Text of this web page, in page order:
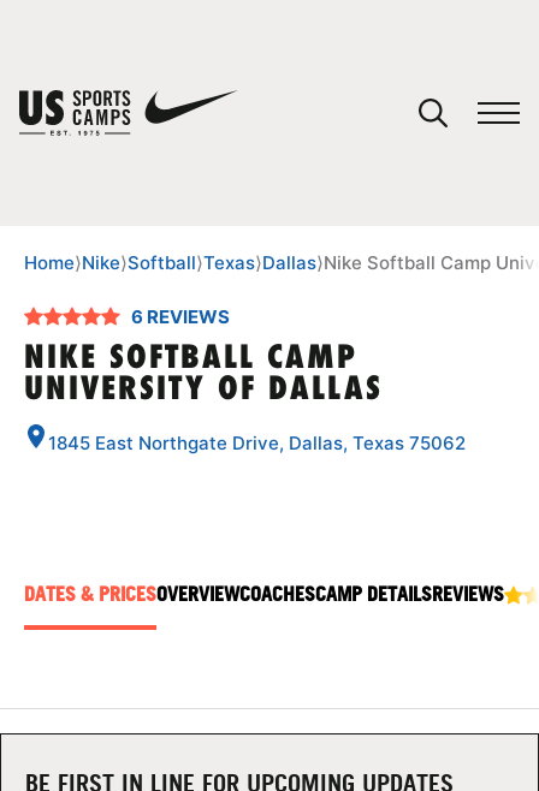
SPORTS
NEWS
Home⟩Nike⟩Softball⟩Texas⟩Dallas⟩Nike Softball Camp
6 REVIEWS
NIKE SOFTBALL CAMP
UNIVERSITY OF DALLAS
1845 East Northgate Drive, Dallas, Texas 75062
DATES & PRICESOVERVIEWCOACHESCAMP DETAILSREVIEWS
BE FIRST IN LINE FOR UPCOMING UPDATES
You have no camps in your cart.